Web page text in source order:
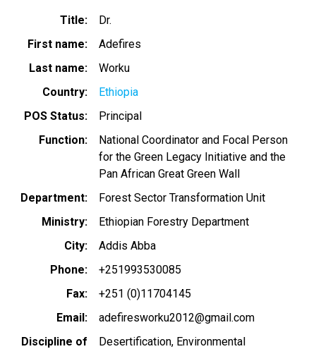
Title
Dr.
First name
Adefires
Last name
Worku
Country
Ethiopia
POS Status
Principal
Function
National Coordinator and Focal Person
for the Green Legacy Initiative and the
Pan African Great Green Wall
Department
Forest Sector Transformation Unit
Ministry
Ethiopian Forestry Department
City
Addis Abba
Phone
+251993530085
Fax
+251 (0)11704145
Email
adefiresworku2012@gmail.com
Discipline of
Desertification Environmental